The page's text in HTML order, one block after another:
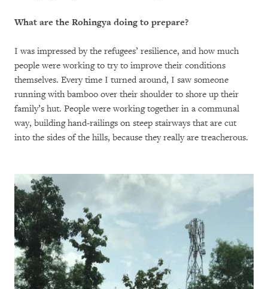
What are the Rohingya doing to prepare?
I was impressed by the refugees’ resilience, and how much
people were working to try to improve their conditions
themselves. Every time I turned around, I saw someone
running with bamboo over their shoulder to shore up their
family’s hut. People were working together in a communal
way, building hand-railings on steep stairways that are cut
into the sides of the hills, because they really are treacherous.